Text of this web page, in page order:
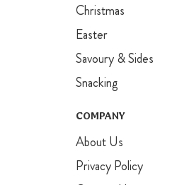
Christmas
Easter
Savoury & Sides
Snacking
COMPANY
About Us
Privacy Policy